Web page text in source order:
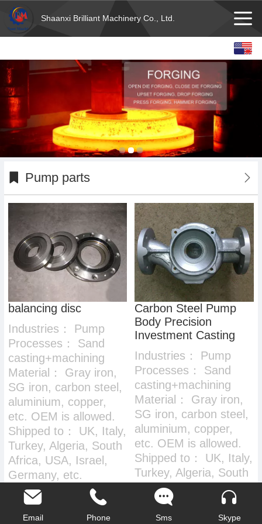
Shaanxi Brilliant Machinery Co., Ltd.
Español
français
Deutsch
Pump parts
balancing disc
Industries：
Pump
Processes：
Sand
casting+machining
Material：
Gray iron,
SG iron, carbon steel,
aluminium, copper,
etc. OEM is allowed.
Shipped to：
UK, Italy,
Turkey, Algeria, South
Africa, USA, Israel,
Germany, etc.
Carbon Steel Pump
Body Precision
Investment Casting
Industries：
Pump
Processes：
Sand
casting+machining
Material：
Gray iron,
SG iron, carbon steel,
aluminium, copper,
etc. OEM is allowed.
Shipped to：
UK, Italy,
Turkey, Algeria, South
Africa, USA, Israel,
Germany, etc.
Email Phone Sms Skype